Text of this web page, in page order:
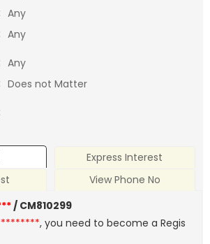
Any
Any
Any
Does not Matter
Express Interest
View Phone No
/ CM810299
, you need to become a Regis